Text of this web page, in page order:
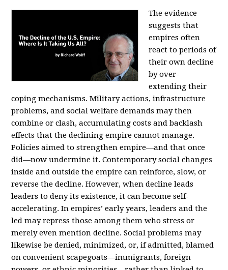
The evidence
suggests that
empires often
react to periods of
their own decline
by over-
extending their
coping mechanisms. Military actions, infrastructure
problems, and social welfare demands may then
combine or clash, accumulating costs and backlash
effects that the declining empire cannot manage.
Policies aimed to strengthen empire—and that once
did—now undermine it. Contemporary social changes
inside and outside the empire can reinforce, slow, or
reverse the decline. However, when decline leads
leaders to deny its existence, it can become self-
accelerating. In empires’ early years, leaders and the
led may repress those among them who stress or
merely even mention decline. Social problems may
likewise be denied, minimized, or, if admitted, blamed
on convenient scapegoats—immigrants, foreign